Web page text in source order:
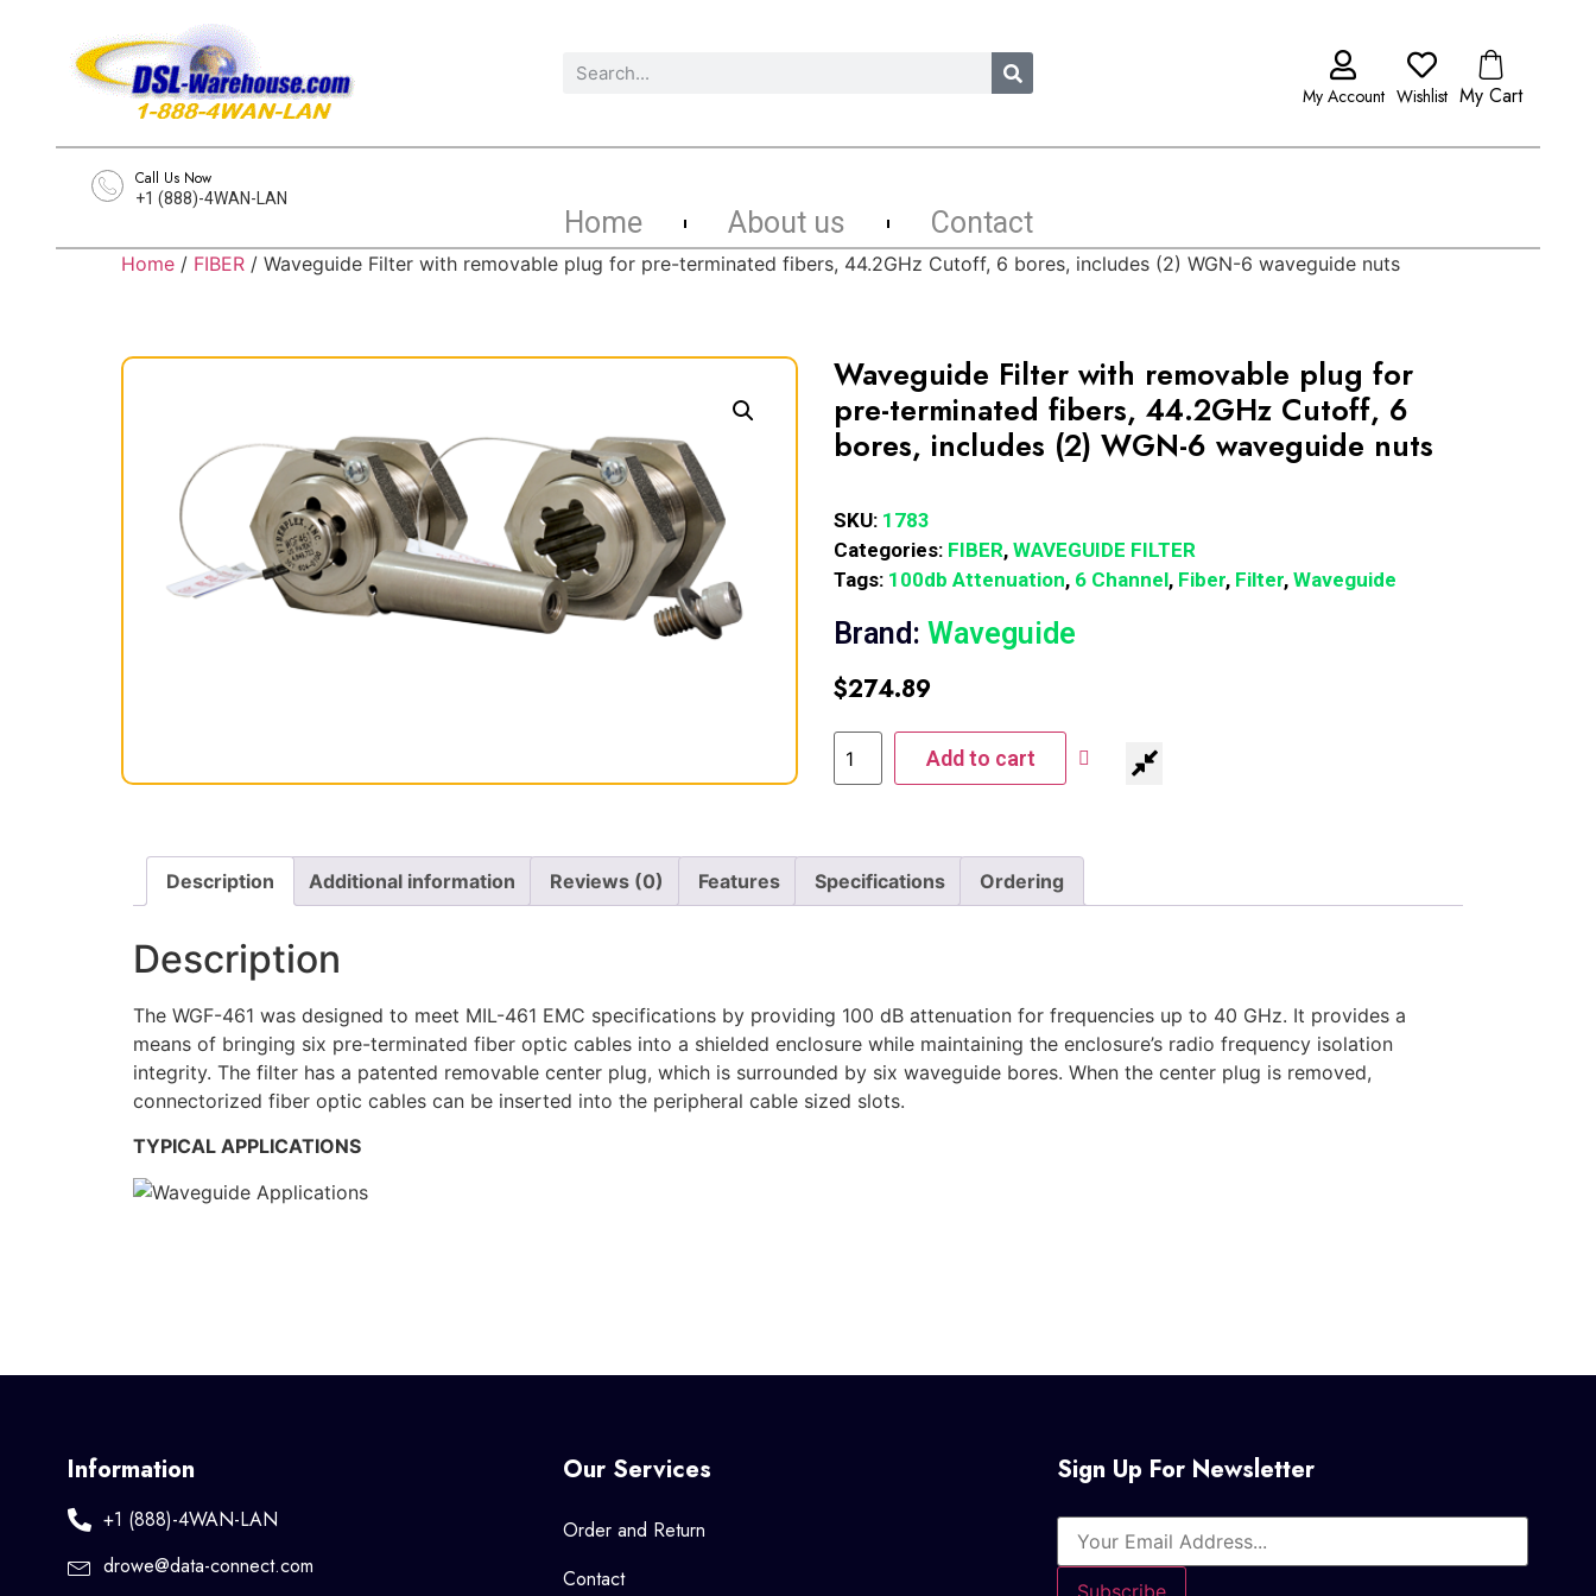
My Account Wishlist My Cart
Call Us Now
+1 (888)-4WAN-LAN
Home About us Contact
Home / FIBER / Waveguide Filter with removable plug for pre-terminated fibers, 44.2GHz Cutoff, 6 bores, includes (2) WGN-6 waveguide nuts
Waveguide Filter with removable plug for
pre-terminated fibers, 44.2GHz Cutoff, 6
bores, includes (2) WGN-6 waveguide nuts
SKU: 1783
Categories: FIBER, WAVEGUIDE FILTER
Tags: 100db Attenuation, 6 Channel, Fiber, Filter, Waveguide
Brand: Waveguide
$274.89
Add to cart
Description Additional information Reviews (0) Features Specifications Ordering
Description
The WGF-461 was designed to meet MIL-461 EMC specifications by providing 100 dB attenuation for frequencies up to 40 GHz. It provides a
means of bringing six pre-terminated fiber optic cables into a shielded enclosure while maintaining the enclosure’s radio frequency isolation
integrity. The filter has a patented removable center plug, which is surrounded by six waveguide bores. When the center plug is removed,
connectorized fiber optic cables can be inserted into the peripheral cable sized slots.
TYPICAL APPLICATIONS
Information
+1 (888)-4WAN-LAN
drowe@data-connect.com
Our Services
Order and Return
Contact
Sign Up For Newsletter